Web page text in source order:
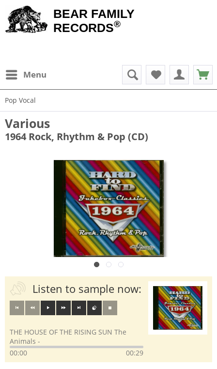
BEAR FAMILY
RECORDS®
Menu
Pop Vocal
Various
1964 Rock, Rhythm & Pop (CD)
Listen to sample now:
THE HOUSE OF THE RISING SUN The
Animals -
00:00
00:29